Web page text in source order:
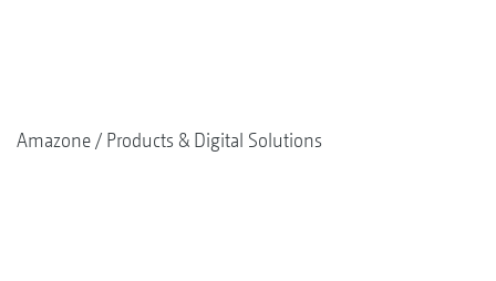
Amazone Products & Digital Solutions